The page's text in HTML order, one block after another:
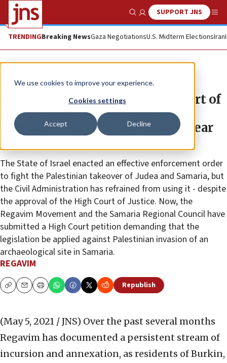
We use cookies to improve your experience.
Cookies settings
Accept Decline
Show SearchSUPPORT JNS
TRENDINGBreaking NewsGaza NegotiationsU.S. Midterm ElectionsIran
The Wire
Regavim petitions the High Court of
Justice: Remove Palestinian
encroachment from state land near
The State of Israel enacted an effective enforcement order
to fight the Palestinian takeover of Judea and Samaria, but
the Civil Administration has refrained from using it - despite
the approval of the High Court of Justice. Now, the
Regavim Movement and the Samaria Regional Council have
submitted a High Court petition demanding that the
legislation be applied against Palestinian invasion of an
archaeological site in Samaria.
REGAVIM
CopyEmailPrint Republish
(May 5, 2021 / JNS) Over the past several months
Regavim has documented a persistent stream of
incursion and annexation, as residents of Burkin,